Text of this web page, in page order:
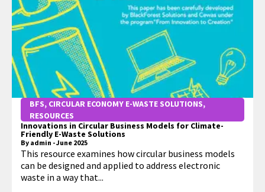
BFS, CIRCULAR ECONOMY E-WASTE SOLUTIONS,
RESOURCES
Innovations in Circular Business Models for Climate-
Friendly E-Waste Solutions
By admin -June 2025
This resource examines how circular business models
can be designed and applied to address electronic
waste in a way that...